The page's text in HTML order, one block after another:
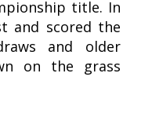
title. In
and scored the
and older
on the grass